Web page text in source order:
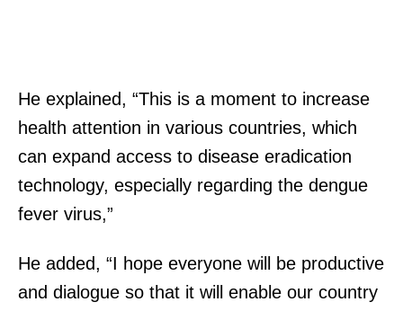
He explained, “This is a moment to increase
health attention in various countries, which
can expand access to disease eradication
technology, especially regarding the dengue
fever virus,”
He added, “I hope everyone will be productive
and dialogue so that it will enable our country